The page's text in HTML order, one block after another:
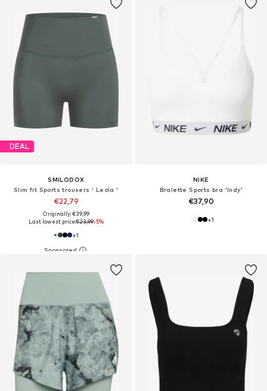
DEAL
SMILODOX
Slim fit Sports trousers ' Leola '
€22,79
Originally: €39,99
Last lowest price:€23,99-5%
+1
NIKE
Bralette Sports bra 'Indy'
€37,90
+1